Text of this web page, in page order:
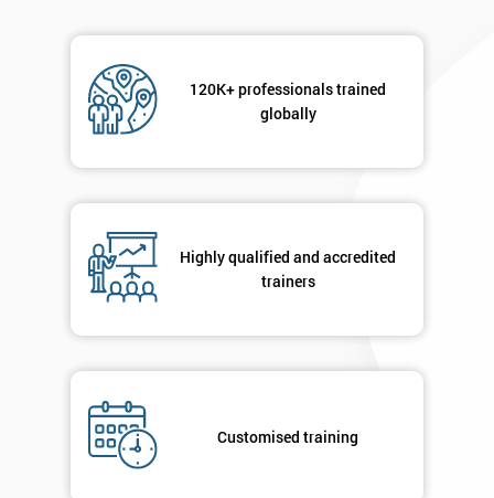
120K+ professionals trained
globally
Highly qualified and accredited
trainers
Customised training
Get
Discounts
And
Deals